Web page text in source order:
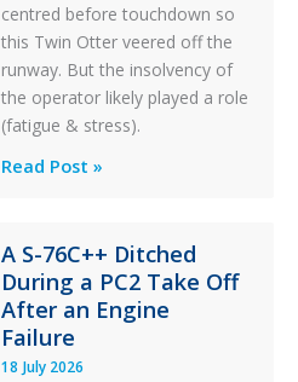
centred before touchdown so
this Twin Otter veered off the
runway. But the insolvency of
the operator likely played a role
(fatigue & stress).
Questions
Stability:
Twin
Otter
Runway
Excursion
Read Post »
A S-76C++ Ditched
During a PC2 Take Off
After an Engine
Failure
18 July 2026